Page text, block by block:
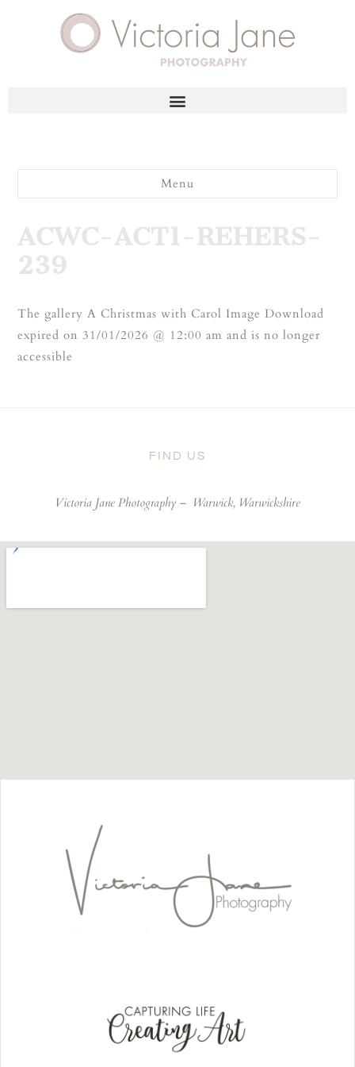
Menu
ACWC-ACT1-REHERS-
239
The gallery A Christmas with Carol Image Download
expired on 31/01/2026 @ 12:00 am and is no longer
accessible
FIND US
Victoria Jane Photography – Warwick, Warwickshire